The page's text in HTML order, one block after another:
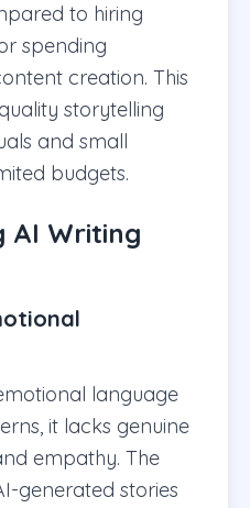
to hiring
spending
creation. This
storytelling
and small
budgets.
AI Writing
language
it lacks genuine
empathy. The
generated stories